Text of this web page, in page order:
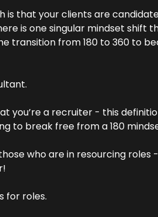
is that your clients are
is one singular mindset shift
transition from 180 to 360 to
you’re a recruiter - this
to break free from a 180
who are in resourcing roles
for roles.